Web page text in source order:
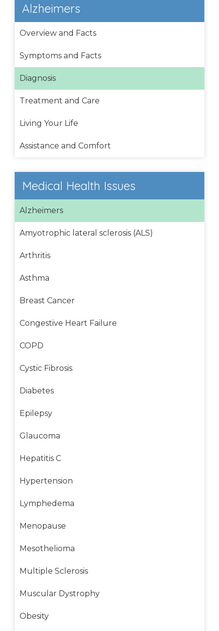
Alzheimers
Overview and Facts
Symptoms and Facts
Diagnosis
Treatment and Care
Living Your Life
Assistance and Comfort
Medical Health Issues
Alzheimers
Amyotrophic lateral sclerosis (ALS)
Arthritis
Asthma
Breast Cancer
Congestive Heart Failure
COPD
Cystic Fibrosis
Diabetes
Epilepsy
Glaucoma
Hepatitis C
Hypertension
Lymphedema
Menopause
Mesothelioma
Multiple Sclerosis
Muscular Dystrophy
Obesity